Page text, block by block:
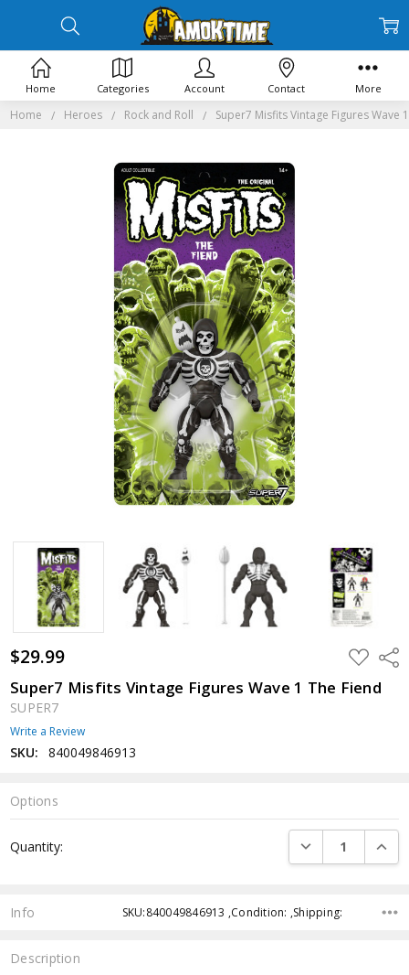
Home Heroes Rock and Roll Super7 Misfits Vintage Figures Wave
$29.99 ADD
TO
WISH
LIST
Super7 Misfits Vintage Figures Wave 1 The Fiend
SUPER7
Write a Review
SKU: 840049846913
Options
Stock:
Quantity: DECREASE
Info SKU:840049846913 ,Condition: ,Shipping:
Description
Home Categories Account Contact More